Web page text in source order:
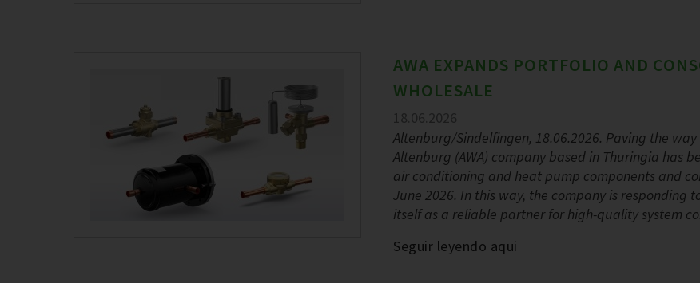
AWA EXPANDS PORTFOLIO AND
WHOLESALE
18.06.2026
Altenburg/Sindelfingen, 18.06.2026. Paving the
Altenburg (AWA) company based in Thuringia has
air conditioning and heat pump components and
June 2026. In this way, the company is
itself as a reliable partner for high-quality system
Seguir leyendo aqui